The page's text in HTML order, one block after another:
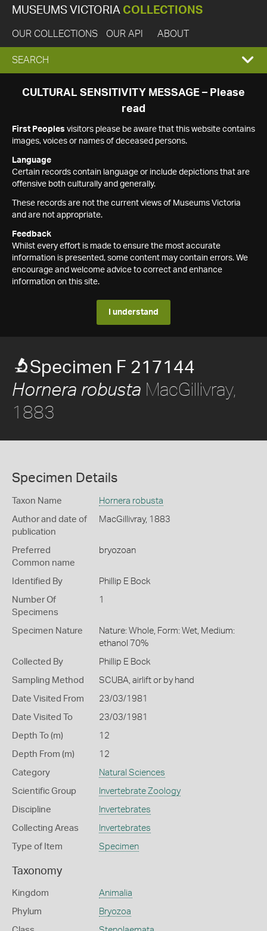
MUSEUMS VICTORIA COLLECTIONS
OUR COLLECTIONS OUR API ABOUT
EXPAND
SEARCH
SEARCH
CULTURAL SENSITIVITY MESSAGE – Please
read
First Peoples visitors please be aware that this website contains
images, voices or names of deceased persons.
Language
Certain records contain language or include depictions that are
offensive both culturally and generally.
These records are not the current views of Museums Victoria
and are not appropriate.
Feedback
Whilst every effort is made to ensure the most accurate
information is presented, some content may contain errors. We
encourage and welcome advice to correct and enhance
information on this site.
I understand
Specimen F 217144
Hornera robusta MacGillivray,
1883
Specimen Details
Taxon Name Hornera robusta
Author and date of
publication
MacGillivray, 1883
Preferred
Common name
bryozoan
Identified By Phillip E Bock
Number Of
Specimens
1
Specimen Nature
Nature: Whole, Form: Wet, Medium:
ethanol 70%
Collected By Phillip E Bock
Sampling Method SCUBA, airlift or by hand
Date Visited From 23/03/1981
Date Visited To 23/03/1981
Depth To (m) 12
Depth From (m) 12
Category Natural Sciences
Scientific Group Invertebrate Zoology
Discipline Invertebrates
Collecting Areas Invertebrates
Type of Item Specimen
Taxonomy
Kingdom Animalia
Phylum Bryozoa